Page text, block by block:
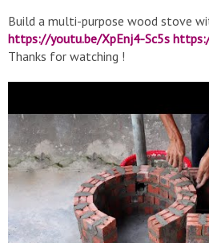
Build a multi-purpose wood stove
https://youtu.be/XpEnj4-Sc5s
Thanks for watching !